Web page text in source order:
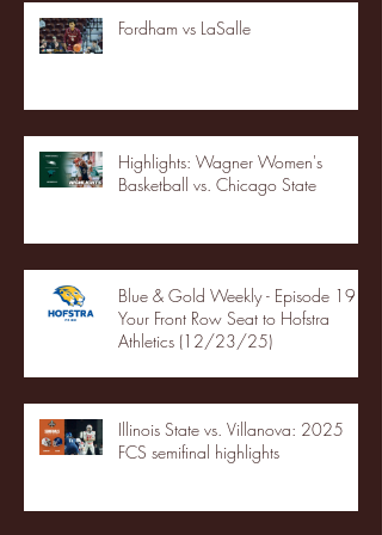
Fordham vs LaSalle
Highlights: Wagner Women's
Basketball vs. Chicago State
Blue & Gold Weekly - Episode 19 -
Your Front Row Seat to Hofstra
Athletics (12/23/25)
Illinois State vs. Villanova: 2025
FCS semifinal highlights